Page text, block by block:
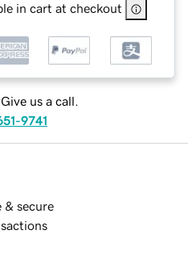
in cart at checkout
us a call.
9741
& secure